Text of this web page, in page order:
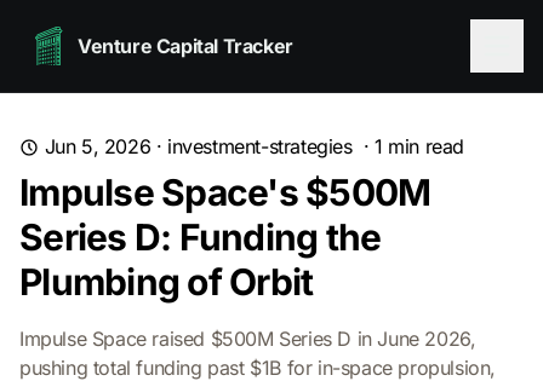
Venture Capital Tracker
Jun 5, 2026 · investment-strategies·1 min read
Impulse Space's $500M
Series D: Funding the
Plumbing of Orbit
Impulse Space raised $500M Series D in June 2026,
pushing total funding past $1B for in-space propulsion,